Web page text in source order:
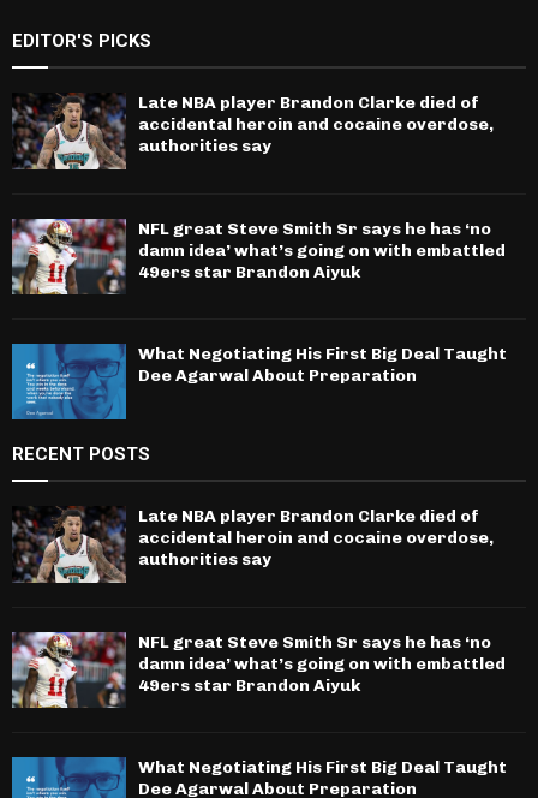
EDITOR'S PICKS
Late NBA player Brandon Clarke died of
accidental heroin and cocaine overdose,
authorities say
NFL great Steve Smith Sr says he has ‘no
damn idea’ what’s going on with embattled
49ers star Brandon Aiyuk
What Negotiating His First Big Deal Taught
Dee Agarwal About Preparation
RECENT POSTS
Late NBA player Brandon Clarke died of
accidental heroin and cocaine overdose,
authorities say
NFL great Steve Smith Sr says he has ‘no
damn idea’ what’s going on with embattled
49ers star Brandon Aiyuk
What Negotiating His First Big Deal Taught
Dee Agarwal About Preparation